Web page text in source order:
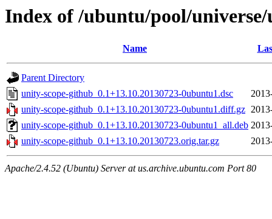
Index of /ubuntu/pool/
Name
Parent Directory
unity-scope-github_0.1+13.10.20130723-0ubuntu1.dsc
unity-scope-github_0.1+13.10.20130723-0ubuntu1.diff.gz
unity-scope-github_0.1+13.10.20130723-0ubuntu1_all.deb
unity-scope-github_0.1+13.10.20130723.orig.tar.gz
Apache/2.4.52 (Ubuntu) Server at us.archive.ubuntu.com Port 80